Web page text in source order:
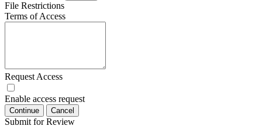
File Restrictions
Terms of Access
Request Access
Enable access request
Continue Cancel
Submit for Review